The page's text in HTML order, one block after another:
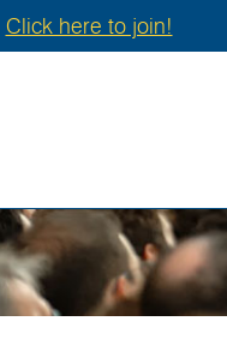
Click here to join!